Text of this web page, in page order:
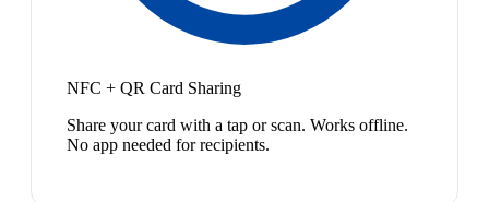
NFC + QR Card Sharing
Share your card with a tap or scan. Works offline.
No app needed for recipients.